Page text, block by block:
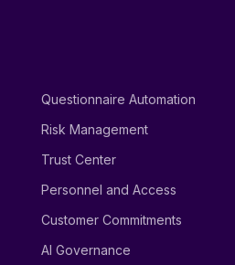
Questionnaire Automation
Risk Management
Trust Center
Personnel and Access
Customer Commitments
AI Governance